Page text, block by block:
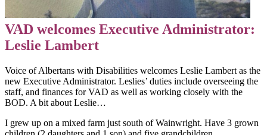
VAD welcomes Executive Administrator:
Leslie Lambert
Voice of Albertans with Disabilities welcomes Leslie Lambert as the
new Executive Administrator. Leslies’ duties include overseeing the
staff, and finances for VAD as well as working closely with the
BOD. A bit about Leslie…
I grew up on a mixed farm just south of Wainwright. Have 3 grown